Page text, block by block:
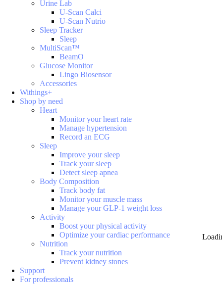
Urine Lab
U-Scan Calci
U-Scan Nutrio
Sleep Tracker
Sleep
MultiScan™
BeamO
Glucose Monitor
Lingo Biosensor
Accessories
Withings+
Shop by need
Heart
Monitor your heart rate
Manage hypertension
Record an ECG
Sleep
Improve your sleep
Track your sleep
Detect sleep apnea
Body Composition
Track body fat
Monitor your muscle mass
Manage your GLP-1 weight loss
Activity
Boost your physical activity
Optimize your cardiac performance
Nutrition
Track your nutrition
Prevent kidney stones
Support
For professionals